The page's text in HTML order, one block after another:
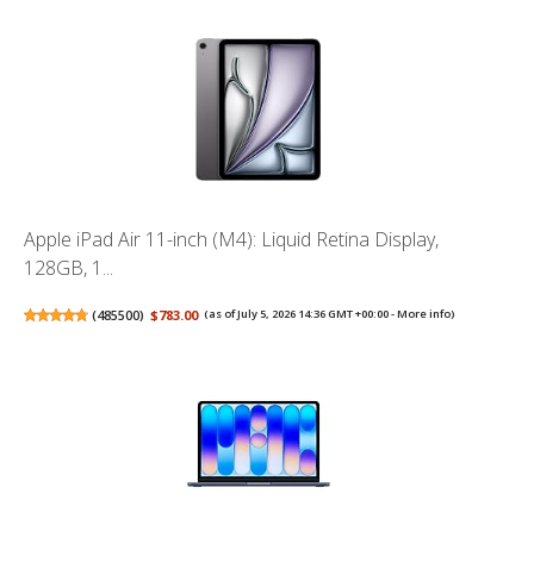
Apple iPad Air 11-inch (M4): Liquid Retina Display,
128GB, 1...
(485500) $783.00 (as of July 5, 2026 14:36 GMT +00:00 -More info)